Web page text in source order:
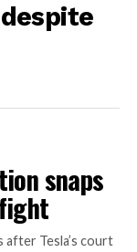
snaps
after Tesla’s court